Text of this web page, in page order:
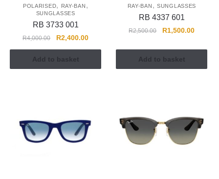
POLARISED, RAY-BAN ,
SUNGLASSES
RB 3733 001
R4,000.00 R2,400.00
Add to basket
RAY-BAN , SUNGLASSES
RB 4337 601
R2,500.00 R1,500.00
Add to basket